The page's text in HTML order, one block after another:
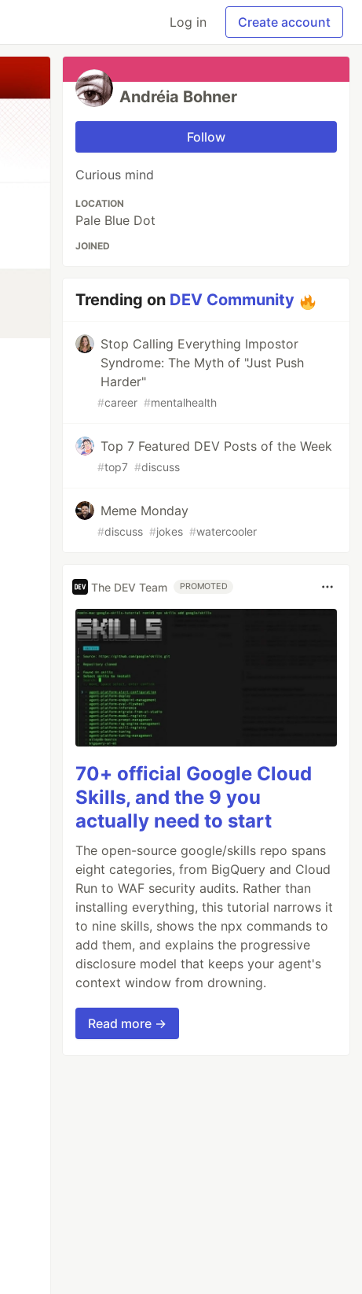
Log in Create account
Andréia Bohner
Follow
Curious mind
LOCATION
Pale Blue Dot
JOINED
Trending on DEV Community
Stop Calling Everything Impostor
Syndrome: The Myth of "Just Push
Harder"
#career #mentalhealth
Top 7 Featured DEV Posts of the Week
#top7 #discuss
Meme Monday
#discuss #jokes #watercooler
The DEV Team PROMOTED
70+ official Google Cloud
Skills, and the 9 you
actually need to start
The open-source google/skills repo spans
eight categories, from BigQuery and Cloud
Run to WAF security audits. Rather than
installing everything, this tutorial narrows it
to nine skills, shows the npx commands to
add them, and explains the progressive
disclosure model that keeps your agent's
context window from drowning.
Read more →